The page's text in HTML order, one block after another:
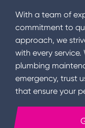
With a team of
commitment to
approach, we
with every
plumbing
emergency, trust
that ensure your